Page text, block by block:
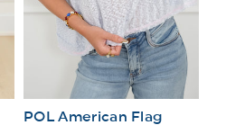
POL American Flag